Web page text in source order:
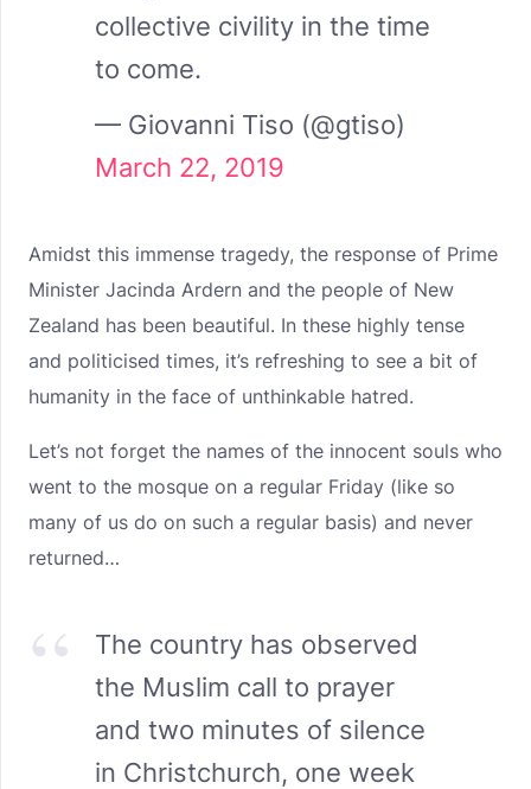
collective civility in the time
to come.
— Giovanni Tiso (@gtiso)
March 22, 2019
Amidst this immense tragedy, the response of Prime
Minister Jacinda Ardern and the people of New
Zealand has been beautiful. In these highly tense
and politicised times, it’s refreshing to see a bit of
humanity in the face of unthinkable hatred.
Let’s not forget the names of the innocent souls who
went to the mosque on a regular Friday (like so
many of us do on such a regular basis) and never
returned…
The country has observed
the Muslim call to prayer
and two minutes of silence
in Christchurch, one week